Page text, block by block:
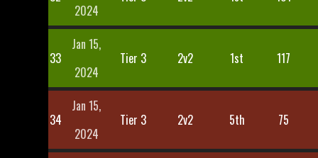
2024
33
Jan 15,
2024
Tier 3 2v2 1st 117
34
Jan 15,
2024
Tier 3 2v2 5th 75